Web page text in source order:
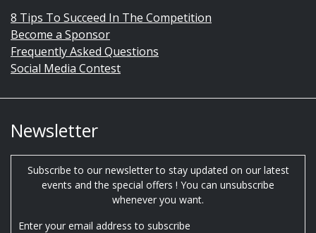
8 Tips To Succeed In The Competition
Become a Sponsor
Frequently Asked Questions
Social Media Contest
Newsletter
Subscribe to our newsletter to stay updated on our latest
events and the special offers ! You can unsubscribe
whenever you want.
Enter your email address to subscribe